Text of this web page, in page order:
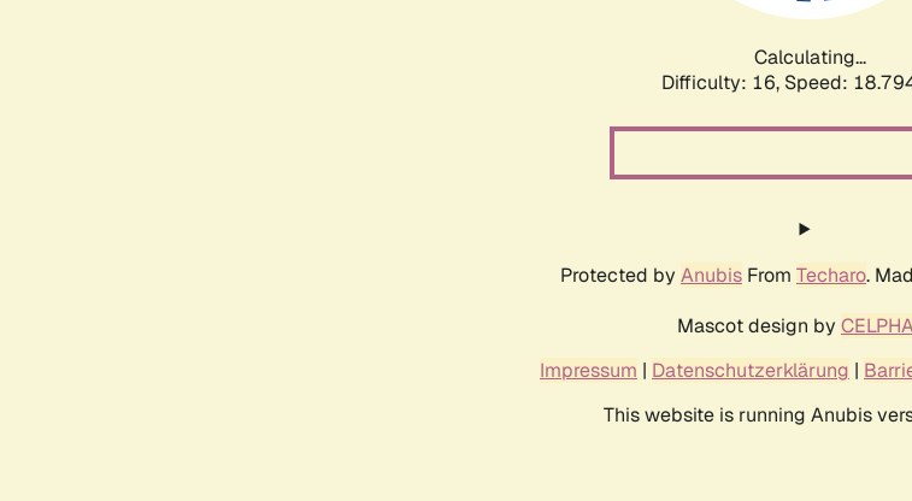
Calculating...
Difficulty: 16, Speed:
Protected by Anubis From Techaro.
Mascot design by
Impressum | Datenschutzerklärung |
This website is running Anubis